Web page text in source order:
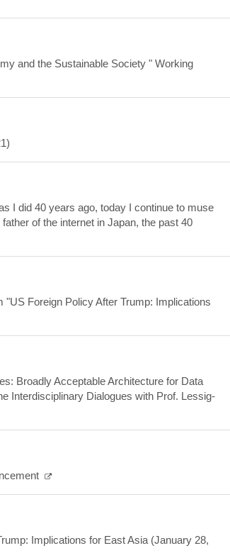
and the Sustainable Society " Working
I did 40 years ago, today I continue to muse
of the internet in Japan, the past 40
Foreign Policy After Trump: Implications
Broadly Acceptable Architecture for Data
Interdisciplinary Dialogues with Prof. Lessig-
Implications for East Asia (January 28,